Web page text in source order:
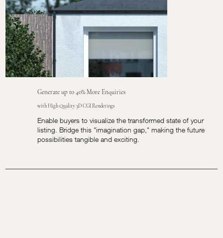
Generate up to 40% More Enquiries
with High Quality 3D CGI Renderings
Enable buyers to visualize the transformed state of your
listing. Bridge this "imagination gap," making the future
possibilities tangible and exciting.